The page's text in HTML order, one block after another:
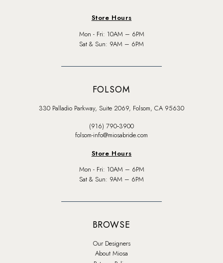
Store Hours
Mon - Fri: 10AM – 6PM
Sat & Sun: 9AM – 6PM
FOLSOM
330 Palladio Parkway, Suite 2069, Folsom, CA 95630
(916) 790‑3900
folsom-info@miosabride.com
Store Hours
Mon - Fri: 10AM – 6PM
Sat & Sun: 9AM – 6PM
BROWSE
Our Designers
About Miosa